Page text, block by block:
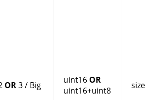
OR3 / Big uint16 OR
uint16+uint8
size